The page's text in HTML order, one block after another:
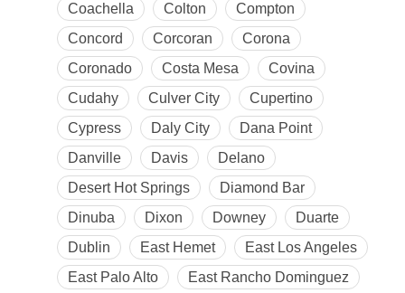
Coachella
Colton
Compton
Concord
Corcoran
Corona
Coronado
Costa Mesa
Covina
Cudahy
Culver City
Cupertino
Cypress
Daly City
Dana Point
Danville
Davis
Delano
Desert Hot Springs
Diamond Bar
Dinuba
Dixon Downey
Duarte
Dublin
East Hemet
East Los Angeles
East Palo Alto
East Rancho Dominguez